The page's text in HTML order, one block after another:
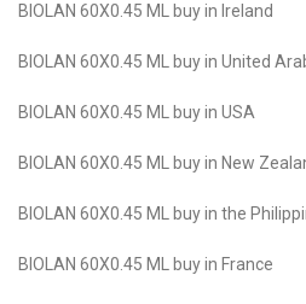
BIOLAN 60X0.45 ML buy in Ireland
BIOLAN 60X0.45 ML buy in United
BIOLAN 60X0.45 ML buy in USA
BIOLAN 60X0.45 ML buy in New
BIOLAN 60X0.45 ML buy in the
BIOLAN 60X0.45 ML buy in France